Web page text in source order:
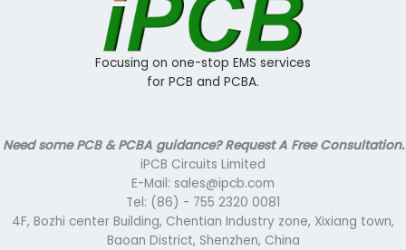
Focusing on one-stop EMS services
for PCB and PCBA.
Need some PCB & PCBA guidance? Request A Free Consultation.
iPCB Circuits Limited
E-Mail: sales@ipcb.com
Tel: (86) - 755 2320 0081
4F, Bozhi center Building, Chentian Industry zone, Xixiang town,
Baoan District, Shenzhen, China